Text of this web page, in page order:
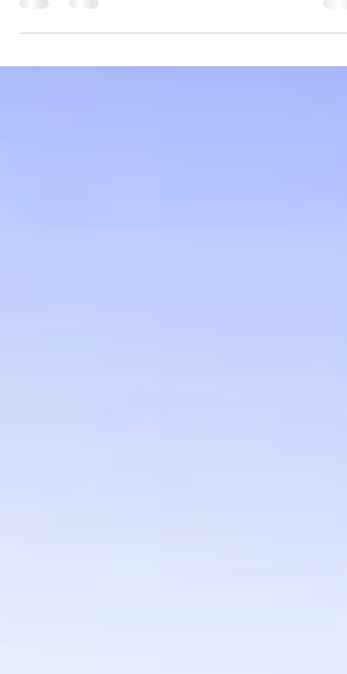
Photography know about the benefits of
spending...